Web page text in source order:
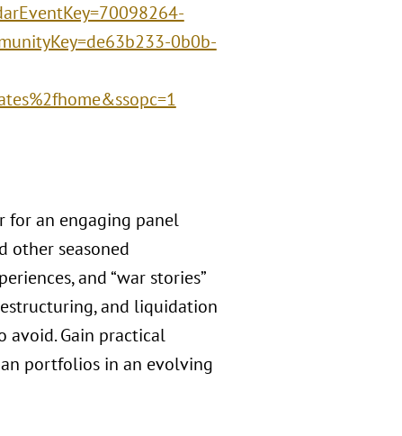
0b0b-
for an engaging panel
other seasoned
and “war stories”
and liquidation
avoid. Gain practical
portfolios in an evolving